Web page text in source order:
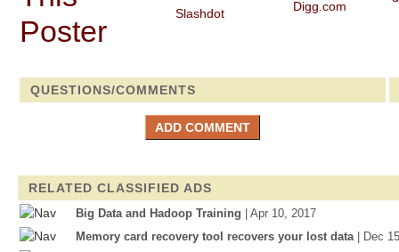
QUESTIONS/COMMENTS
RELATED CLASSIFIED ADS
Big Data and Hadoop Training
| Apr 10, 2017
Memory card recovery tool recovers your lost data
| Dec